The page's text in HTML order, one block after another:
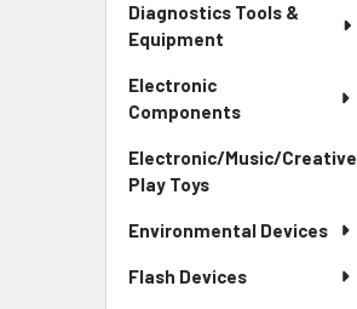
Diagnostics Tools &
Equipment
Electronic
Components
Electronic/Music/Creative
Play Toys
Environmental Devices
Flash Devices